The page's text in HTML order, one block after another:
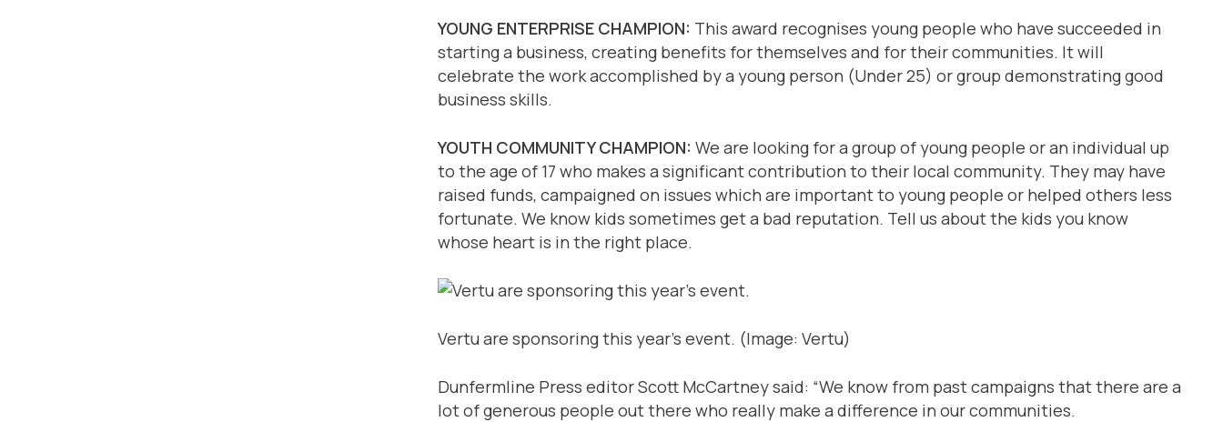
YOUNG ENTERPRISE CHAMPION: This award recognises young people who have succeeded in
starting a business, creating benefits for themselves and for their communities. It will
celebrate the work accomplished by a young person (Under 25) or group demonstrating good
business skills.
YOUTH COMMUNITY CHAMPION: We are looking for a group of young people or an individual up
to the age of 17 who makes a significant contribution to their local community. They may have
raised funds, campaigned on issues which are important to young people or helped others less
fortunate. We know kids sometimes get a bad reputation. Tell us about the kids you know
whose heart is in the right place.
Vertu are sponsoring this year’s event. (Image: Vertu)
Dunfermline Press editor Scott McCartney said: “We know from past campaigns that there are a
lot of generous people out there who really make a difference in our communities.